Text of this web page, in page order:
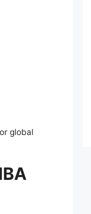
global